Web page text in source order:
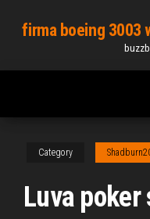
content
firma boeing 3003
Category
Luva poker